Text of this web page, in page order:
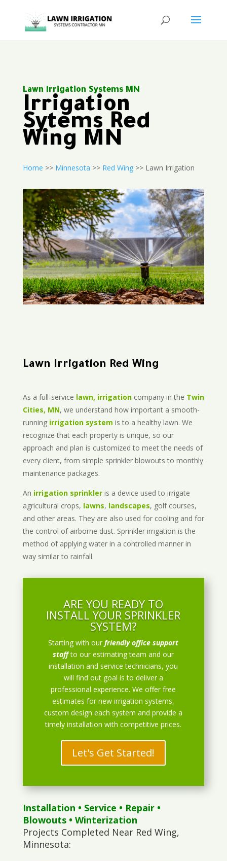
Lawn Irrigation Systems MN
Irrigation
Sytems Red
Wing MN
Home >> Minnesota >> Red Wing>> Lawn Irrigation
Lawn Irrigation Red Wing
As a full-service lawn, irrigationcompany in the Twin
Cities, MN, we understand how important a smooth-
running irrigation system is to a healthy lawn. We
recognize that each property is unique, so our
approach and plan is customized to meet the needs of
every client, from simple sprinkler blowouts to monthly
maintenance packages.
An irrigation sprinkleris a device used to irrigate
agricultural crops, lawns, landscapes, golf courses,
and other areas. They are also used for cooling and for
the control of airborne dust. Sprinkler irrigation is the
method of applying water in a controlled manner in
way similar to rainfall.
ARE YOU READY TO
INSTALL YOUR SPRINKLER
SYSTEM?
Starting with ourfriendly office support
staff to our estimating team and our
installation and service technicians, you
will find out goal is to deliver a
professional experience. We offer free
estimates for new irrigation systems,
custom design each system and provide a
timely installation with competitive prices.
Let's Get Started!
Installation • Service • Repair•
Blowouts• Winterization
Projects Completed Near Red Wing,
Minnesota: